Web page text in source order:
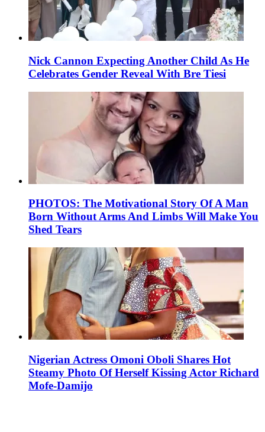
Nick Cannon Expecting Another Child As He
Celebrates Gender Reveal With Bre Tiesi
PHOTOS: The Motivational Story Of A Man
Born Without Arms And Limbs Will Make You
Shed Tears
Nigerian Actress Omoni Oboli Shares Hot
Steamy Photo Of Herself Kissing Actor Richard
Mofe-Damijo